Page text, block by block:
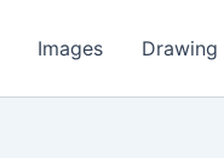
Images Drawing